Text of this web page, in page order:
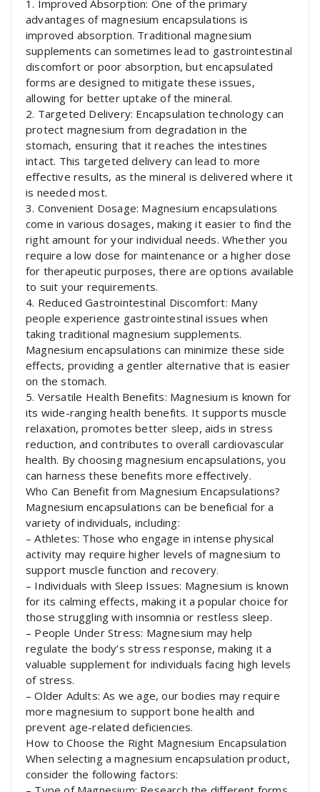
1. Improved Absorption: One of the primary
advantages of magnesium encapsulations is
improved absorption. Traditional magnesium
supplements can sometimes lead to gastrointestinal
discomfort or poor absorption, but encapsulated
forms are designed to mitigate these issues,
allowing for better uptake of the mineral.
2. Targeted Delivery: Encapsulation technology can
protect magnesium from degradation in the
stomach, ensuring that it reaches the intestines
intact. This targeted delivery can lead to more
effective results, as the mineral is delivered where it
is needed most.
3. Convenient Dosage: Magnesium encapsulations
come in various dosages, making it easier to find the
right amount for your individual needs. Whether you
require a low dose for maintenance or a higher dose
for therapeutic purposes, there are options available
to suit your requirements.
4. Reduced Gastrointestinal Discomfort: Many
people experience gastrointestinal issues when
taking traditional magnesium supplements.
Magnesium encapsulations can minimize these side
effects, providing a gentler alternative that is easier
on the stomach.
5. Versatile Health Benefits: Magnesium is known for
its wide-ranging health benefits. It supports muscle
relaxation, promotes better sleep, aids in stress
reduction, and contributes to overall cardiovascular
health. By choosing magnesium encapsulations, you
can harness these benefits more effectively.
Who Can Benefit from Magnesium Encapsulations?
Magnesium encapsulations can be beneficial for a
variety of individuals, including:
– Athletes: Those who engage in intense physical
activity may require higher levels of magnesium to
support muscle function and recovery.
– Individuals with Sleep Issues: Magnesium is known
for its calming effects, making it a popular choice for
those struggling with insomnia or restless sleep.
– People Under Stress: Magnesium may help
regulate the body’s stress response, making it a
valuable supplement for individuals facing high levels
of stress.
– Older Adults: As we age, our bodies may require
more magnesium to support bone health and
prevent age-related deficiencies.
How to Choose the Right Magnesium Encapsulation
When selecting a magnesium encapsulation product,
consider the following factors: